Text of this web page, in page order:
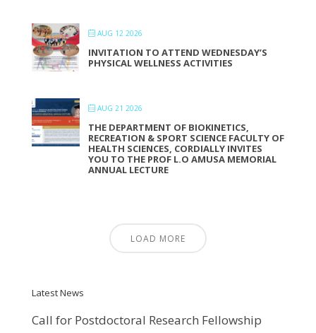
AUG 12 2026
INVITATION TO ATTEND WEDNESDAY’S
PHYSICAL WELLNESS ACTIVITIES
AUG 21 2026
THE DEPARTMENT OF BIOKINETICS,
RECREATION & SPORT SCIENCE FACULTY OF
HEALTH SCIENCES, CORDIALLY INVITES
YOU TO THE PROF L.O AMUSA MEMORIAL
ANNUAL LECTURE
LOAD MORE
Latest News
Call for Postdoctoral Research Fellowship